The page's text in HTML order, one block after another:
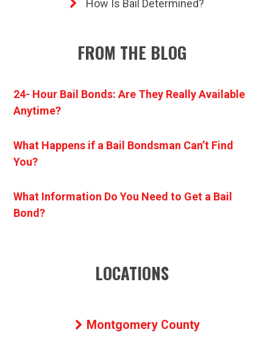
How Is Bail Determined?
FROM THE BLOG
24- Hour Bail Bonds: Are They Really Available
Anytime?
What Happens if a Bail Bondsman Can’t Find
You?
What Information Do You Need to Get a Bail
Bond?
LOCATIONS
Montgomery County